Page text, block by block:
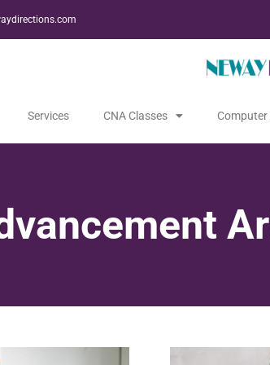
Services CNA Classes Computer